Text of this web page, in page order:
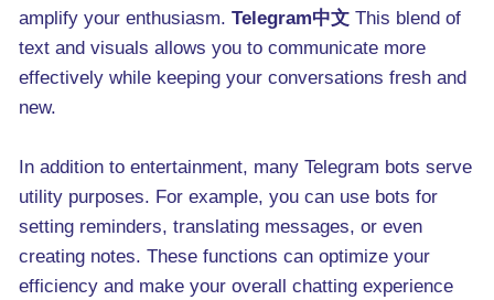
amplify your enthusiasm. Telegram中文 This blend of
text and visuals allows you to communicate more
effectively while keeping your conversations fresh and
new.
In addition to entertainment, many Telegram bots serve
utility purposes. For example, you can use bots for
setting reminders, translating messages, or even
creating notes. These functions can optimize your
efficiency and make your overall chatting experience